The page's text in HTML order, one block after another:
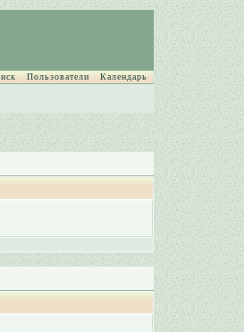
Пользователи Календарь